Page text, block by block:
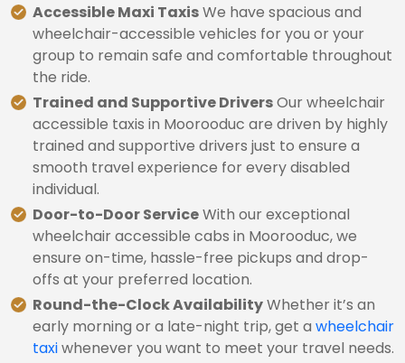
Accessible Maxi TaxisWe have spacious and
wheelchair-accessible vehicles for you or your
group to remain safe and comfortable throughout
the ride.
Trained and Supportive DriversOur wheelchair
accessible taxis in Moorooduc are driven by highly
trained and supportive drivers just to ensure a
smooth travel experience for every disabled
individual.
Door-to-Door ServiceWith our exceptional
wheelchair accessible cabs in Moorooduc, we
ensure on-time, hassle-free pickups and drop-
offs at your preferred location.
Round-the-Clock AvailabilityWhether it’s an
early morning or a late-night trip, get a wheelchair
taxiwhenever you want to meet your travel needs.